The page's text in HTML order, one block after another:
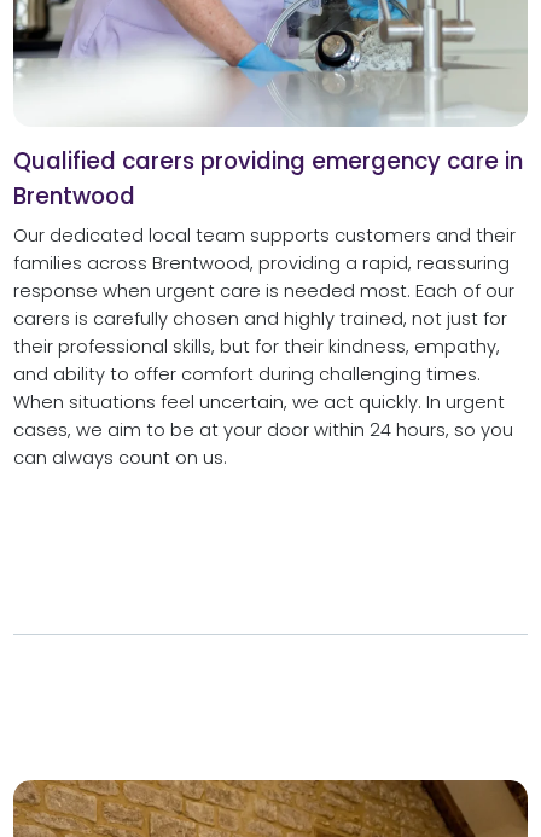
Qualified carers providing emergency care in
Brentwood
Our dedicated local team supports customers and their
families across Brentwood, providing a rapid, reassuring
response when urgent care is needed most. Each of our
carers is carefully chosen and highly trained, not just for
their professional skills, but for their kindness, empathy,
and ability to offer comfort during challenging times.
When situations feel uncertain, we act quickly. In urgent
cases, we aim to be at your door within 24 hours, so you
can always count on us.